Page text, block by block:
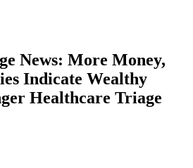
News: More Money,
Indicate Wealthy
Healthcare Triage